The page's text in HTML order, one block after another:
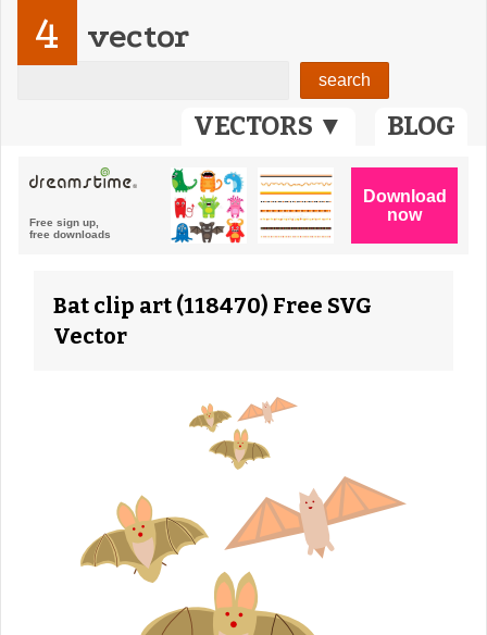
VECTORS ▼ BLOG
4 vector
Bat clip art (118470) Free SVG
Vector